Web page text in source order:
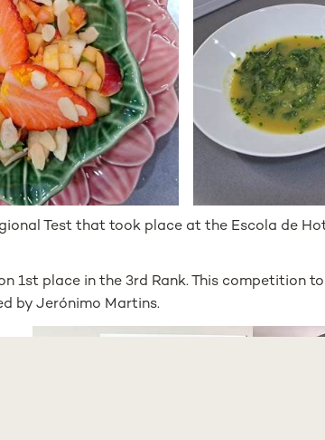
Test that took place at the Escola de
1st place in the 3rd Rank. This competition
by Jerónimo Martins.